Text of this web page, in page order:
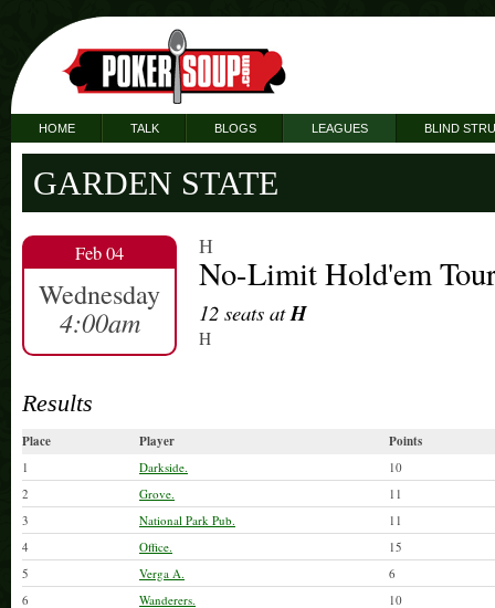
HOME TALK BLOGS LEAGUES BLIND
GARDEN STATE
Feb 04
Wednesday
4:00am
H
No-Limit Hold'em
12 seats atH
H
Results
Place Player Points
1 Darkside.
10
2
Grove.
11
3
National Park Pub.
11
4
Office.
15
5
Verga A.
6
6
Wanderers. 10